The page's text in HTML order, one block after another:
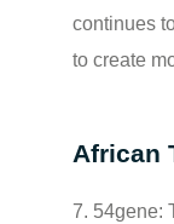
continues
to create
African
7. 54gene: